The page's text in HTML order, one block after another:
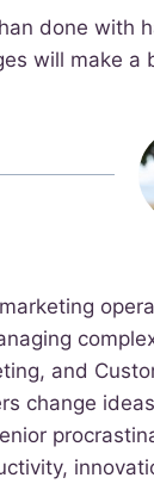
done with
will make a
and
change